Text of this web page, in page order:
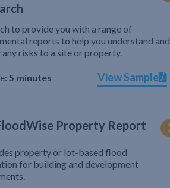
to provide you with a range of
reports to help you understand and
risks to a site or property.
5 minutes View Sample
Property Report
property or lot-based flood
for building and development